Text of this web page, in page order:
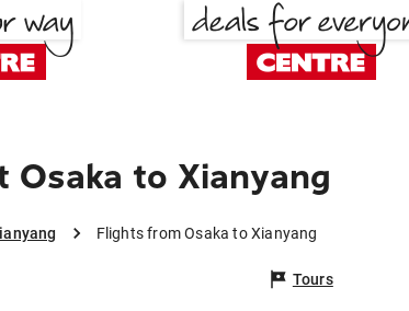
Osaka to Xianyang
Flights from Osaka to Xianyang
Tours